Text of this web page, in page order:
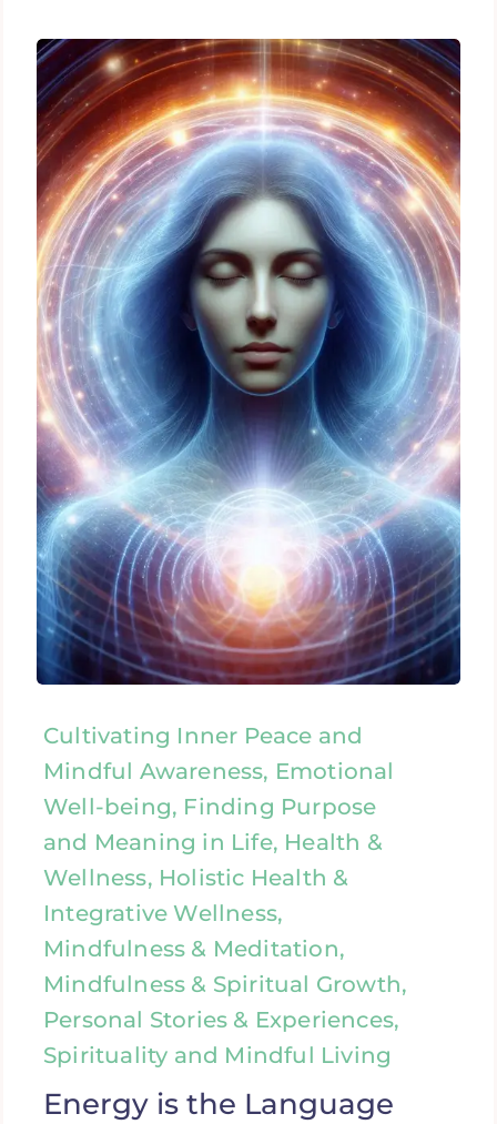
Cultivating Inner Peace and
Mindful Awareness, Emotional
Well-being, Finding Purpose
and Meaning in Life, Health &
Wellness, Holistic Health &
Integrative Wellness,
Mindfulness & Meditation,
Mindfulness & Spiritual Growth,
Personal Stories & Experiences,
Spirituality and Mindful Living
Energy is the Language